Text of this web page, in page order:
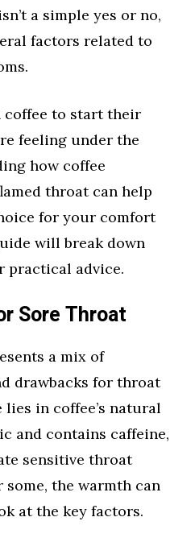
a simple yes or no,
factors related to
coffee to start their
feeling under the
how coffee
throat can help
for your comfort
will break down
practical advice.
Sore Throat
a mix of
drawbacks for throat
in coffee’s natural
and contains caffeine,
sensitive throat
some, the warmth can
at the key factors.